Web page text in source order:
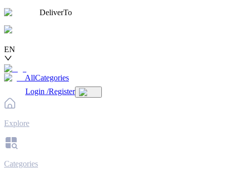
DeliverTo
EN
AllCategories
Login /Register
Explore
Categories